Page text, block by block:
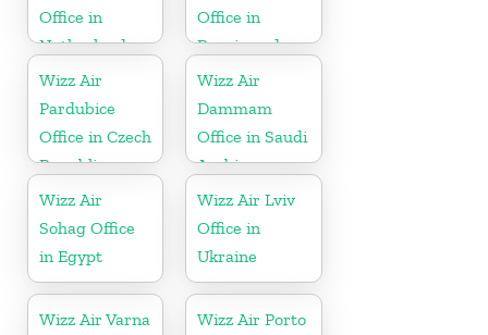
Office in
Netherlands
Office in
Bosnia and
Herzegovina
Wizz Air
Pardubice
Office in Czech
Republic
Wizz Air
Dammam
Office in Saudi
Arabia
Wizz Air
Sohag Office
in Egypt
Wizz Air Lviv
Office in
Ukraine
Wizz Air Varna
Wizz Air Porto